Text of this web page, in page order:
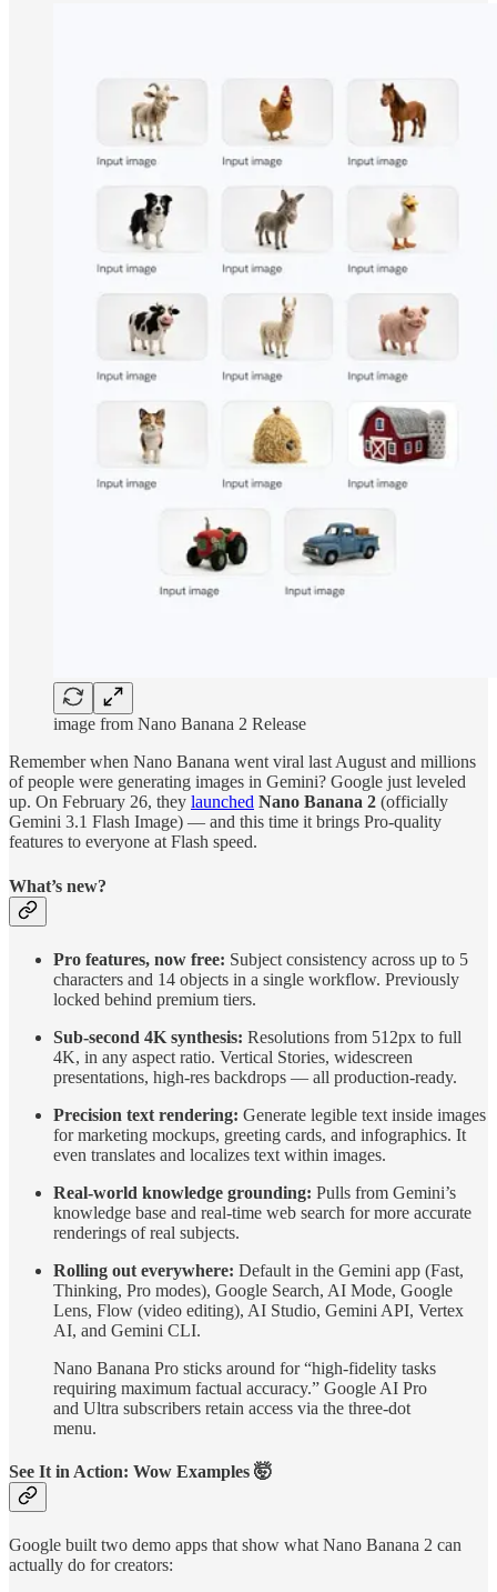
image from Nano Banana 2 Release
Remember when Nano Banana went viral last August and millions
of people were generating images in Gemini? Google just leveled
up. On February 26, they launched Nano Banana 2 (officially
Gemini 3.1 Flash Image) — and this time it brings Pro-quality
features to everyone at Flash speed.
What’s new?
Pro features, now free: Subject consistency across up to 5
characters and 14 objects in a single workflow. Previously
locked behind premium tiers.
Sub-second 4K synthesis: Resolutions from 512px to full
4K, in any aspect ratio. Vertical Stories, widescreen
presentations, high-res backdrops — all production-ready.
Precision text rendering: Generate legible text inside images
for marketing mockups, greeting cards, and infographics. It
even translates and localizes text within images.
Real-world knowledge grounding: Pulls from Gemini’s
knowledge base and real-time web search for more accurate
renderings of real subjects.
Rolling out everywhere: Default in the Gemini app (Fast,
Thinking, Pro modes), Google Search, AI Mode, Google
Lens, Flow (video editing), AI Studio, Gemini API, Vertex
AI, and Gemini CLI.
Nano Banana Pro sticks around for “high-fidelity tasks
requiring maximum factual accuracy.” Google AI Pro
and Ultra subscribers retain access via the three-dot
menu.
See It in Action: Wow Examples 🤯
Google built two demo apps that show what Nano Banana 2 can
actually do for creators: